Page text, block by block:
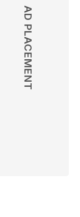
AD PLACEMENT